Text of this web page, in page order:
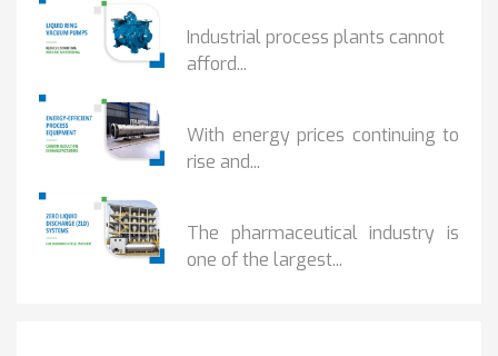
Industrial process plants cannot
afford...
With energy prices continuing to
rise and...
The pharmaceutical industry is
one of the largest...